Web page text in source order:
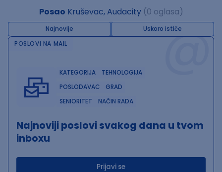
Posao Kruševac, Audacity (0 oglasa)
Najnovije Uskoro ističe@
POSLOVI NA MAIL
KATEGORIJA
TEHNOLOGIJA
POSLODAVAC
GRAD
SENIORITET
NAČIN RADA
Najnoviji poslovi svakog dana u tvom
inboxu
Prijavi se